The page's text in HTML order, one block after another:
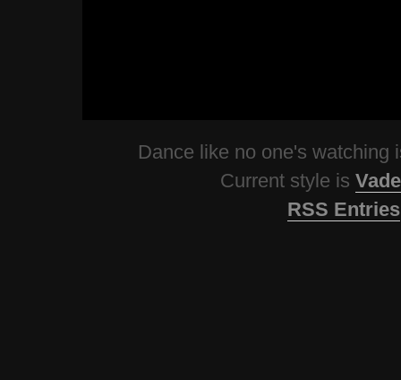
Dance like no one's watching
Current style is
RSS Entries